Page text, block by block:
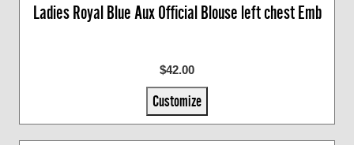
Ladies Royal Blue Aux Official Blouse left chest Emb
$42.00
Customize